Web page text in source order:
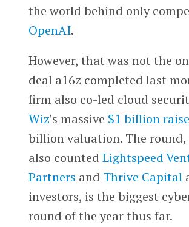
the world behind only
OpenAI.
However, that was not the
deal a16z completed last
firm also co-led cloud
Wiz’s massive $1 billion raise
billion valuation. The
also counted Lightspeed
Partners and Thrive Capital
investors, is the biggest
round of the year thus far.